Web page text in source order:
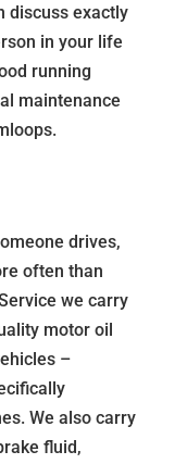
discuss exactly
in your life
running
maintenance
drives,
often than
we carry
motor oil
–
We also carry
fluid,